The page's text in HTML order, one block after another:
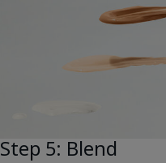
Step 5: Blend